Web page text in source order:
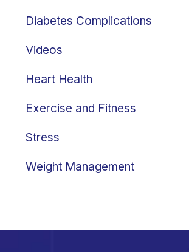
Diabetes Complications
Videos
Heart Health
Exercise and Fitness
Stress
Weight Management